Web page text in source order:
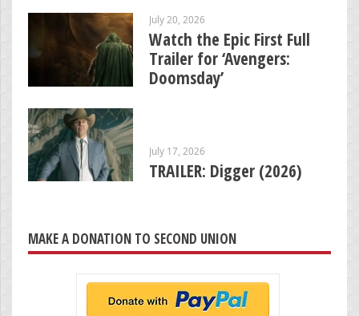
July 20, 2026
Watch the Epic First Full
Trailer for ‘Avengers:
Doomsday’
July 17, 2026
TRAILER: Digger (2026)
MAKE A DONATION TO SECOND UNION